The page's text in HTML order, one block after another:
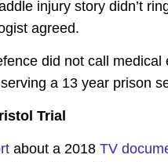
injury story didn’t
agreed.
did not call medical
a 13 year prison
Trial
about a 2018 TV